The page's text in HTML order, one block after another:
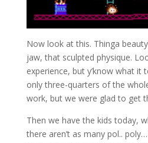
Now look at this. Thinga
jaw, that sculpted physique.
experience, but y’know what it
only three-quarters of the
work, but we were glad to get
Then we have the kids today,
there aren’t as many pol..